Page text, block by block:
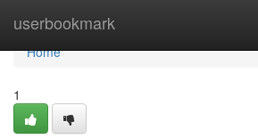
userbookmark
Home
Home
1